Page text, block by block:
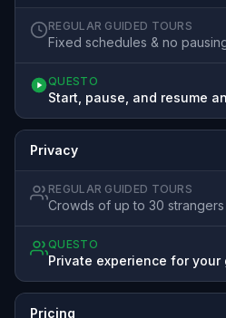
REGULAR GUIDED TOURS
Fixed schedules & no
QUESTO
Start, pause, and resume
Privacy
REGULAR GUIDED TOURS
Crowds of up to 30 strangers
QUESTO
Private experience for your
Pricing